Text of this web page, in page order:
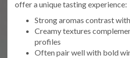
offer a unique tasting experience:
Strong aromas contrast
Creamy textures
profiles
Often pair well with bold